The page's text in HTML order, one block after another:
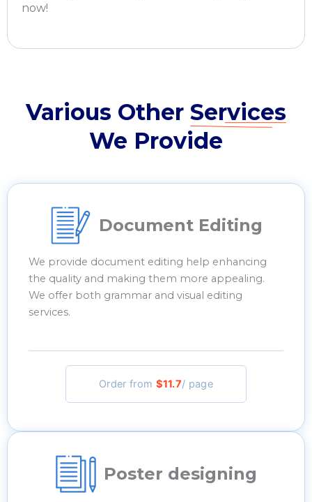
now!
Various Other Services
We Provide
Document Editing
We provide document editing help enhancing
the quality and making them more appealing.
We offer both grammar and visual editing
services.
Order from $11.7/ page
Poster designing